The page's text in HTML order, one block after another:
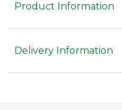
Product Information
Delivery Information